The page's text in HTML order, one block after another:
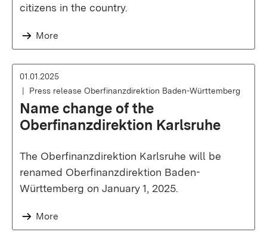
citizens in the country.
More
01.01.2025
Press release Oberfinanzdirektion Baden-Württemberg
Name change of the
Oberfinanzdirektion Karlsruhe
The Oberfinanzdirektion Karlsruhe will be
renamed Oberfinanzdirektion Baden-
Württemberg on January 1, 2025.
More